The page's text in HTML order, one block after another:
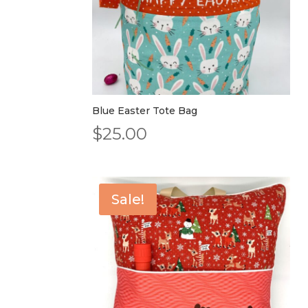
Blue Easter Tote Bag
$25.00
Sale!